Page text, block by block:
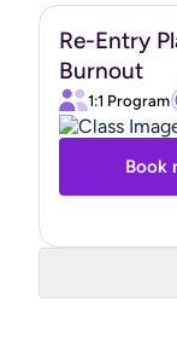
Re-Entry
Burnout
1:1 Program
Book